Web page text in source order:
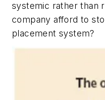
systemic rather than
company afford to
placement system?